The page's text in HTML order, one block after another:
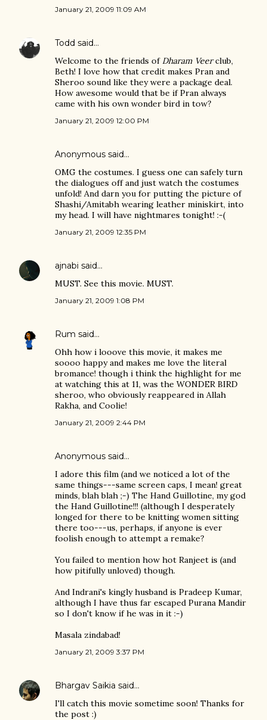
January 21, 2009 11:09 AM
Todd said…
Welcome to the friends of Dharam Veerclub,
Beth! I love how that credit makes Pran and
Sheroo sound like they were a package deal.
How awesome would that be if Pran always
came with his own wonder bird in tow?
January 21, 2009 12:00 PM
Anonymous said…
OMG the costumes. I guess one can safely turn
the dialogues off and just watch the costumes
unfold! And darn you for putting the picture of
Shashi/Amitabh wearing leather miniskirt, into
my head. I will have nightmares tonight! :-(
January 21, 2009 12:35 PM
ajnabi said…
MUST. See this movie. MUST.
January 21, 2009 1:08 PM
Rum said…
Ohh how i looove this movie, it makes me
soooo happy and makes me love the literal
bromance! though i think the highlight for me
at watching this at 11, was the WONDER BIRD
sheroo, who obviously reappeared in Allah
Rakha, and Coolie!
January 21, 2009 2:44 PM
Anonymous said…
I adore this film (and we noticed a lot of the
same things---same screen caps, I mean! great
minds, blah blah ;-) The Hand Guillotine, my god
the Hand Guillotine!!! (although I desperately
longed for there to be knitting women sitting
there too---us, perhaps, if anyone is ever
foolish enough to attempt a remake?
You failed to mention how hot Ranjeet is (and
how pitifully unloved) though.
And Indrani's kingly husband is Pradeep Kumar,
although I have thus far escaped Purana Mandir
so I don't know if he was in it :-)
Masala zindabad!
January 21, 2009 3:37 PM
Bhargav Saikia said…
I'll catch this movie sometime soon! Thanks for
the post :)